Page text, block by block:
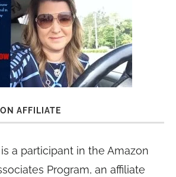
AFFILIATE
a participant in the Amazon
Program, an affiliate